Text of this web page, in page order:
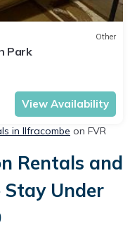
Other
Park
View Availability
in Ilfracombe on FVR
Rentals and
Under